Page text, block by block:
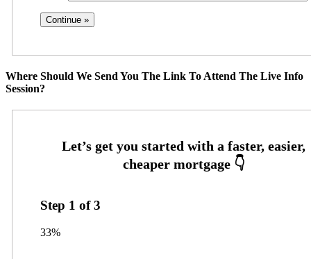
Where Should We Send You The Link To Attend The Live Info
Session?
Step 1 of3
33%